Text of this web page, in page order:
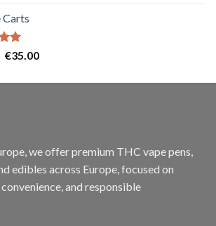
was:
€35.00.
Carts
Original
was:
€35.00Current
is:
we offer premium THC vape pens,
edibles across Europe, focused on
and responsible